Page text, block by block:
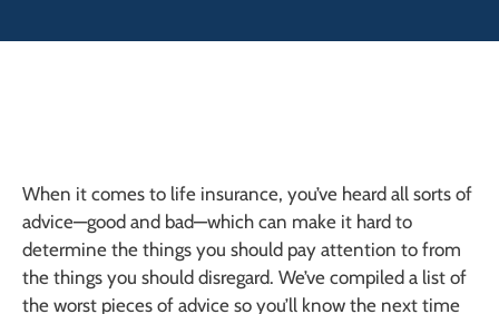
When it comes to life insurance, you’ve heard all sorts of
advice—good and bad—which can make it hard to
determine the things you should pay attention to from
the things you should disregard. We’ve compiled a list of
the worst pieces of advice so you’ll know the next time